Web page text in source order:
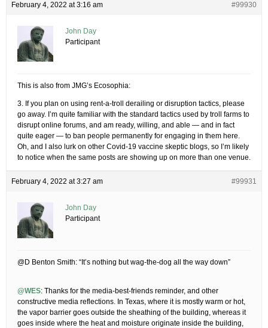
February 4, 2022 at 3:16 am #99930
John Day
Participant
This is also from JMG’s Ecosophia:
3. If you plan on using rent-a-troll derailing or disruption tactics, please
go away. I’m quite familiar with the standard tactics used by troll farms to
disrupt online forums, and am ready, willing, and able — and in fact
quite eager — to ban people permanently for engaging in them here.
Oh, and I also lurk on other Covid-19 vaccine skeptic blogs, so I’m likely
to notice when the same posts are showing up on more than one venue.
February 4, 2022 at 3:27 am #99931
John Day
Participant
@D Benton Smith: “It’s nothing but wag-the-dog all the way down”
@WES: Thanks for the media-best-friends reminder, and other
constructive media reflections. In Texas, where it is mostly warm or hot,
the vapor barrier goes outside the sheathing of the building, whereas it
goes inside where the heat and moisture originate inside the building,